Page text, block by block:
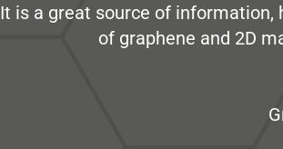
It is a great source of
of graphene and 2D